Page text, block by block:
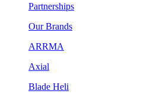
Partnerships
Our Brands
ARRMA
Axial
Blade Heli